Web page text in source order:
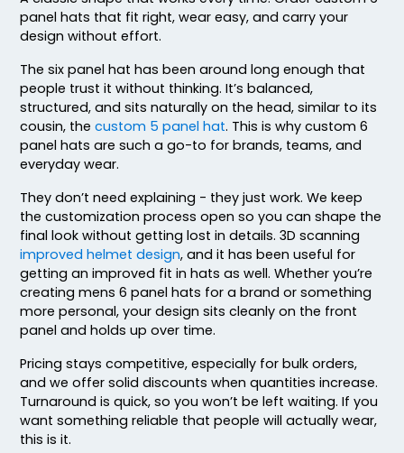
Blaze Orange - Quail
Blue Teal/birch/navy
Blue/white
Bottomland/black
Bottomland/loden
Breakup
Brown
Brown Waxy Canvas
Brown/ Khaki
Brown/desert Camo
Brown/khaki
Brown/stone
Buckthorn Brown
Butter
Camo
Camo/ Black
Caramel
Caramel/birch
Caramel/black
panel hats that fit right, wear easy, and carry your
design without effort.
The six panel hat has been around long enough that
people trust it without thinking. It’s balanced,
structured, and sits naturally on the head, similar to its
cousin, thecustom 5 panel hat. This is why custom 6
panel hats are such a go-to for brands, teams, and
everyday wear.
They don’t need explaining - they just work. We keep
the customization process open so you can shape the
final look without getting lost in details. 3D scanning
improved helmet design, and it has been useful for
getting an improved fit in hats as well. Whether you’re
creating mens 6 panel hats for a brand or something
more personal, your design sits cleanly on the front
panel and holds up over time.
Pricing stays competitive, especially for bulk orders,
and we offer solid discounts when quantities increase.
Turnaround is quick, so you won’t be left waiting. If you
want something reliable that people will actually wear,
this is it.